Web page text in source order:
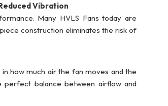
Vibration
Many HVLS Fans today are
construction eliminates the risk of
how much air the fan moves and the
perfect balance between airflow and